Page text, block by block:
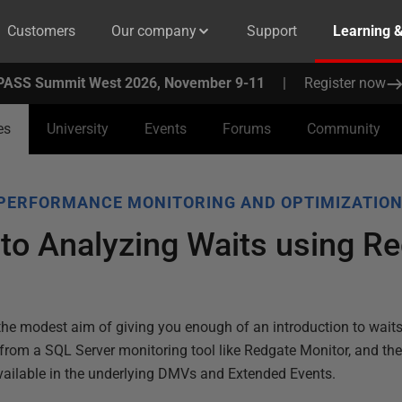
Customers Our company Support Learning
Summit West 2026, November 9-11 | Register now
University Events Forums Community
MONITORING AND
Analyzing Waits using
modest aim of giving you enough of an introduction to
a SQL Server monitoring tool like Redgate Monitor, and
in the underlying DMVs and Extended Events.